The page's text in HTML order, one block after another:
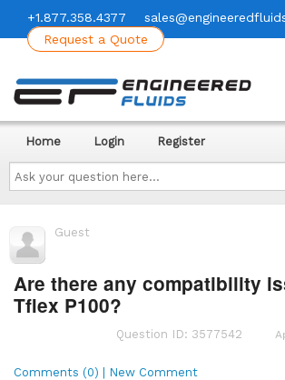
+1.877.358.4377
Request a Quote
Ask
your
question
here...
Home Login Register
Guest
Are there any compatibility
Tflex P100?
Question ID: 3577542
Comments (0) | New Comment